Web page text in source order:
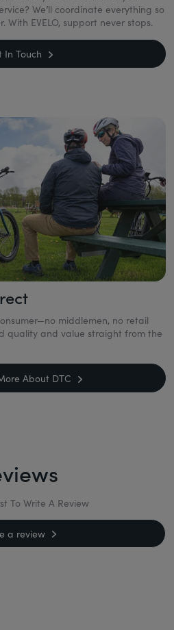
We’ll coordinate everything so
EVELO, support never stops.
In Touch
middlemen, no retail
quality and value straight from the
About DTC
To Write A Review
a review